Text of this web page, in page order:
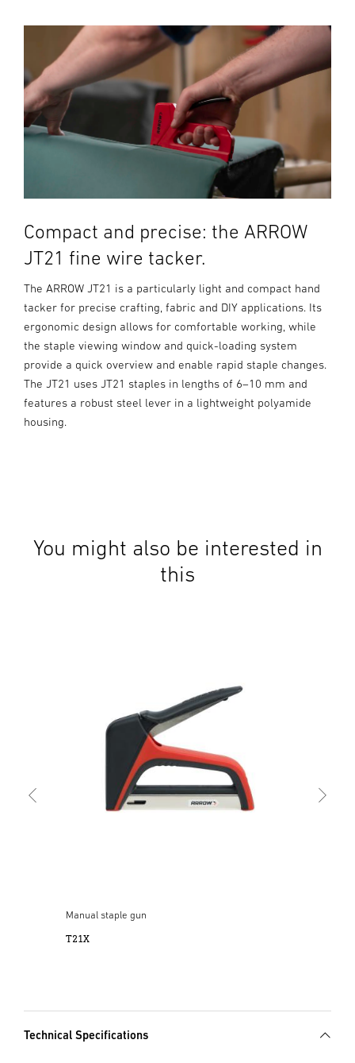
Compact and precise: the ARROW
JT21 fine wire tacker.
The ARROW JT21 is a particularly light and compact hand
tacker for precise crafting, fabric and DIY applications. Its
ergonomic design allows for comfortable working, while
the staple viewing window and quick-loading system
provide a quick overview and enable rapid staple changes.
The JT21 uses JT21 staples in lengths of 6–10 mm and
features a robust steel lever in a lightweight polyamide
housing.
You might also be interested in
this
Manual staple gun
T21X
Technical Specifications